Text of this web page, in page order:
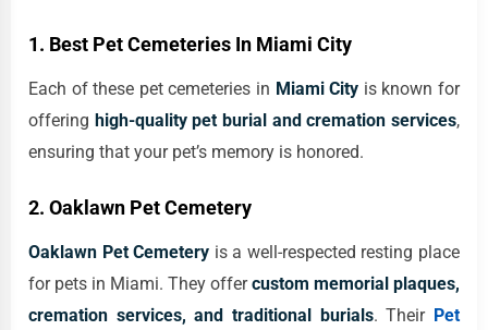
1. Best Pet Cemeteries In Miami City
Each of these pet cemeteries in Miami City is known for
offering high-quality pet burial and cremation services,
ensuring that your pet’s memory is honored.
2. Oaklawn Pet Cemetery
Oaklawn Pet Cemetery is a well-respected resting place
for pets in Miami. They offercustom memorial plaques,
cremation services, and traditional burials. Their Pet